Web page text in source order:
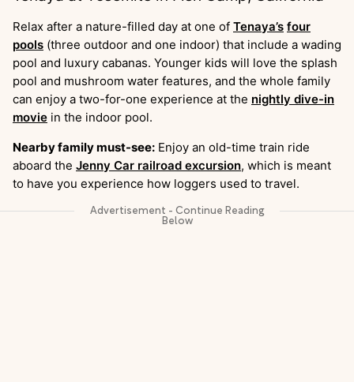
Relax after a nature-filled day at one of Tenaya’s four
pools (three outdoor and one indoor) that include a wading
pool and luxury cabanas. Younger kids will love the splash
pool and mushroom water features, and the whole family
can enjoy a two-for-one experience at the nightly dive-in
movie in the indoor pool.
Nearby family must-see: Enjoy an old-time train ride
aboard the Jenny Car railroad excursion, which is meant
to have you experience how loggers used to travel.